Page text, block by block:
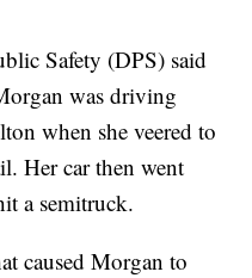
Safety (DPS) said
was driving
when she veered to
Her car then went
a semitruck.
caused Morgan to